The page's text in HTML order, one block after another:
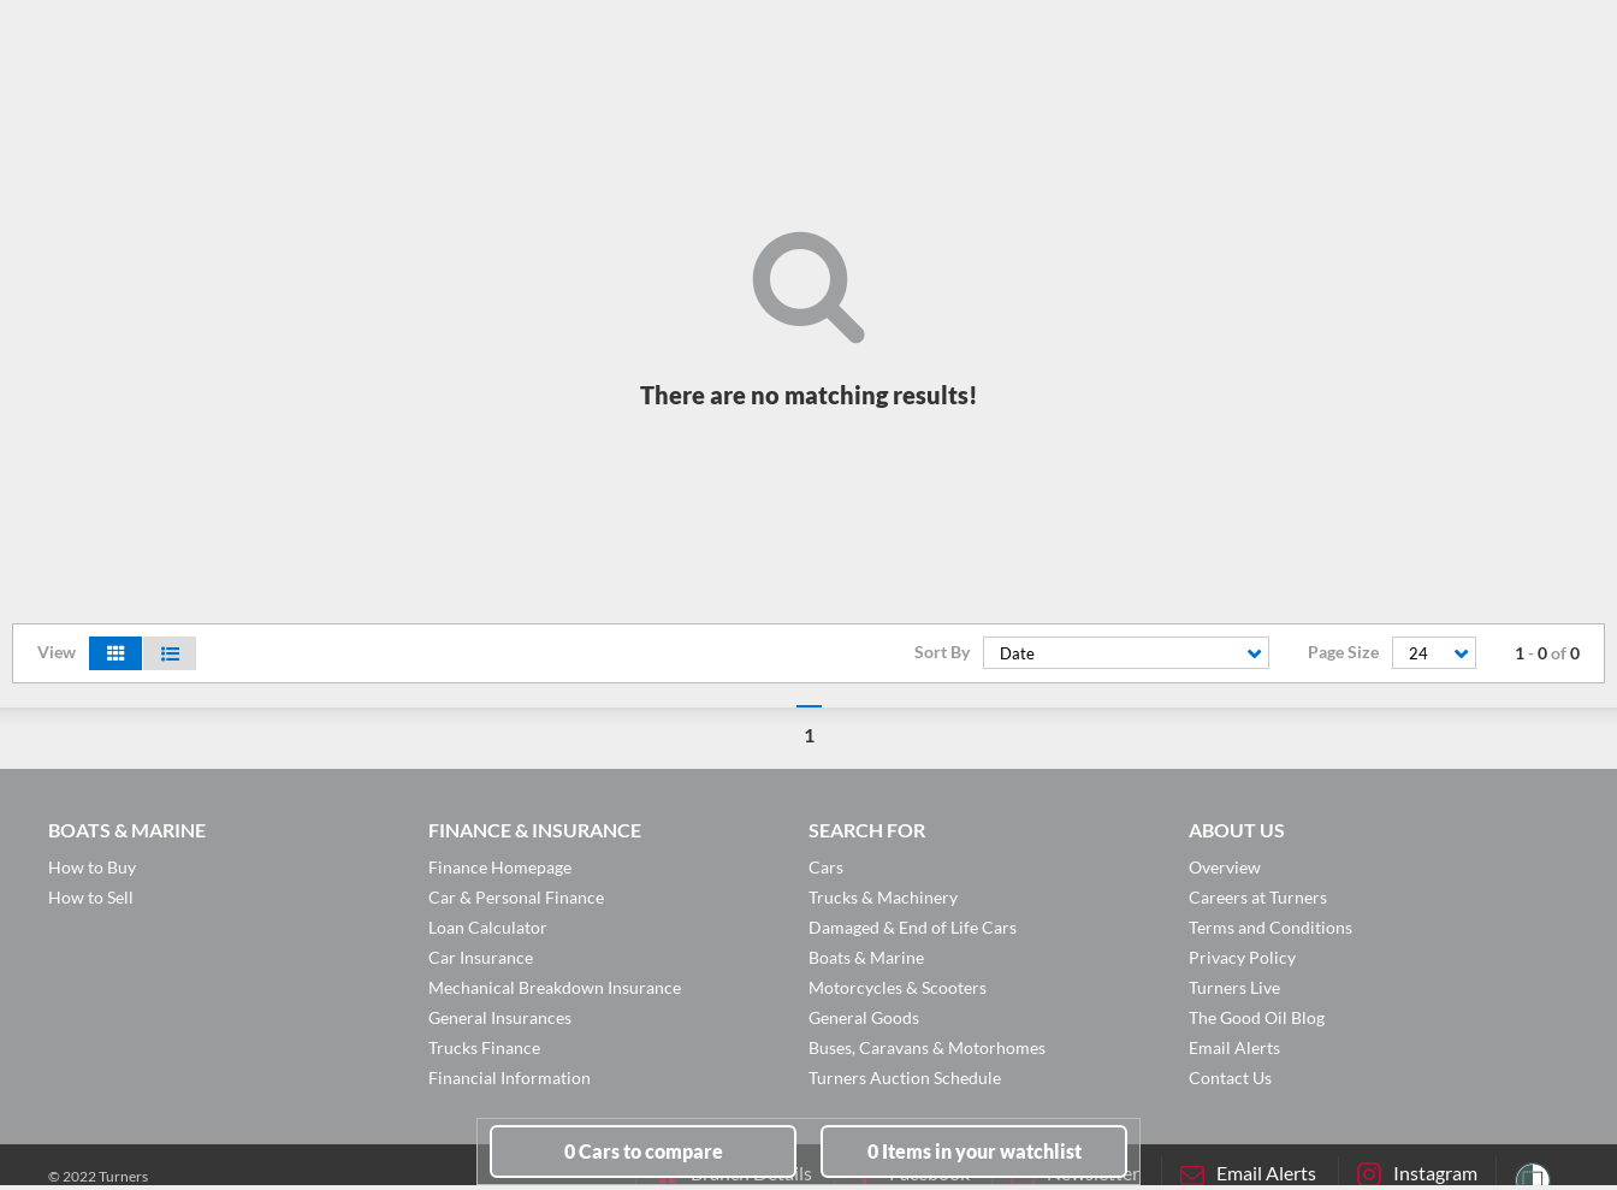
There are no matching results!
View 1-0of0
Sort By Date Page Size 24
1
0Carsto compare 0Itemsin your watchlist
BOATS & MARINE
How to Buy
How to Sell
FINANCE & INSURANCE
Finance Homepage
Car & Personal Finance
Loan Calculator
Car Insurance
Mechanical Breakdown Insurance
General Insurances
Trucks Finance
Financial Information
SEARCH FOR
Cars
Trucks & Machinery
Damaged & End of Life Cars
Boats & Marine
Motorcycles & Scooters
General Goods
Buses, Caravans & Motorhomes
Turners Auction Schedule
ABOUT US
Overview
Careers at Turners
Terms and Conditions
Privacy Policy
Turners Live
The Good Oil Blog
Email Alerts
Contact Us
Branch Details Facebook Newsletter Email Alerts Instagram
© 2022 Turners